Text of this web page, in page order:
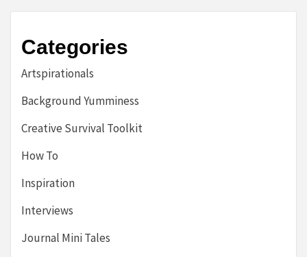
Categories
Artspirationals
Background Yumminess
Creative Survival Toolkit
How To
Inspiration
Interviews
Journal Mini Tales